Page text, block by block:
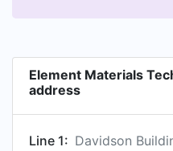
Element Materials
address
Line 1: